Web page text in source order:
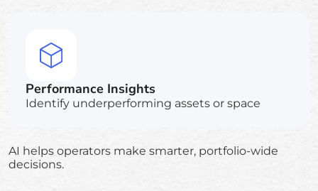
Performance Insights
Identify underperforming assets or space
AI helps operators make smarter, portfolio-wide
decisions.